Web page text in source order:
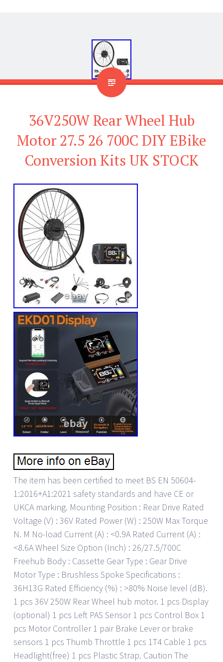
36V250W Rear Wheel Hub
Motor 27.5 26 700C DIY EBike
Conversion Kits UK STOCK
The item has been certified to meet BS EN 50604-
1:2016+A1:2021 safety standards and have CE or
UKCA marking. Mounting Position : Rear Drive Rated
Voltage (V) : 36V Rated Power (W) : 250W Max Torque
N. M No-load Current (A) : <0.9A Rated Current (A) :
<8.6A Wheel Size Option (Inch) : 26/27.5/700C
Freehub Body : Cassette Gear Type : Gear Drive
Motor Type : Brushless Spoke Specifications :
36H13G Rated Efficiency (%) : >80% Noise level (dB).
1 pcs 36V 250W Rear Wheel hub motor. 1 pcs Display
(optional) 1 pcs Left PAS Sensor 1 pcs Control Box 1
pcs Motor Controller 1 pair Brake Lever or brake
sensors 1 pcs Thumb Throttle 1 pcs 1T4 Cable 1 pcs
Headlight(free) 1 pcs Plastic Strap. Caution The